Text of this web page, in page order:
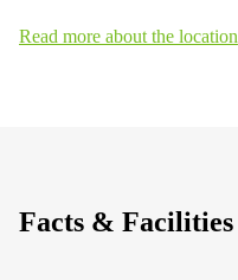
Read more about the location
Facts & Facilities